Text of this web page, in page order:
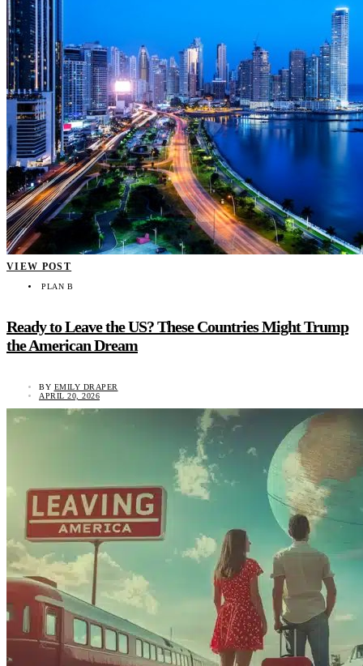
VIEW POST
PLAN B
Ready to Leave the US? These Countries Might Trump
the American Dream
BY EMILY DRAPER
APRIL 20, 2026